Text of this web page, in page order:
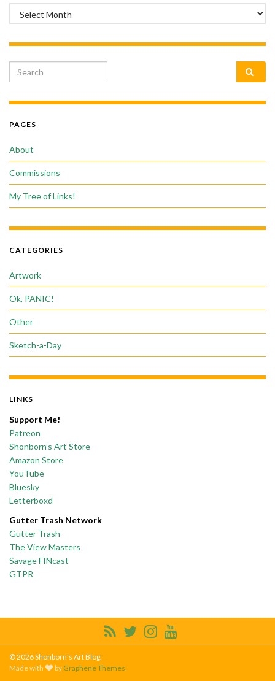
Archives
Search for:
PAGES
About
Commissions
My Tree of Links!
CATEGORIES
Artwork
Ok, PANIC!
Other
Sketch-a-Day
LINKS
Support Me!
Patreon
Shonborn’s Art Store
Amazon Store
YouTube
Bluesky
Letterboxd
Gutter Trash Network
Gutter Trash
The View Masters
Savage FINcast
GTPR
© 2026 Shonborn's Art Blog.
Made with
by Graphene Themes.